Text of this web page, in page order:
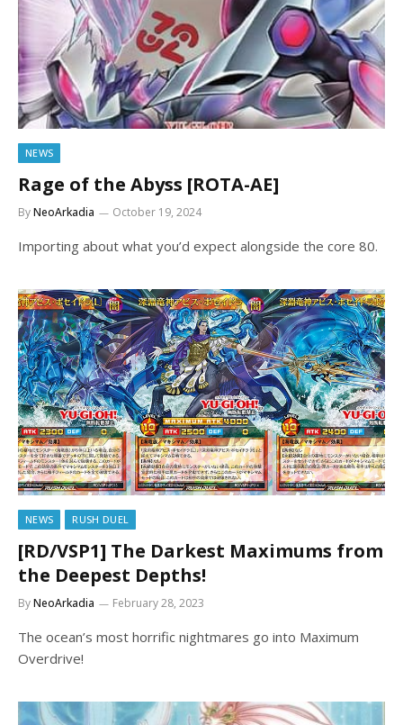
NEWS
Rage of the Abyss [ROTA-AE]
ByNeoArkadia October 19, 2024
Importing about what you’d expect alongside the core 80.
NEWS RUSH DUEL
[RD/VSP1] The Darkest Maximums from
the Deepest Depths!
ByNeoArkadia February 28, 2023
The ocean’s most horrific nightmares go into Maximum
Overdrive!